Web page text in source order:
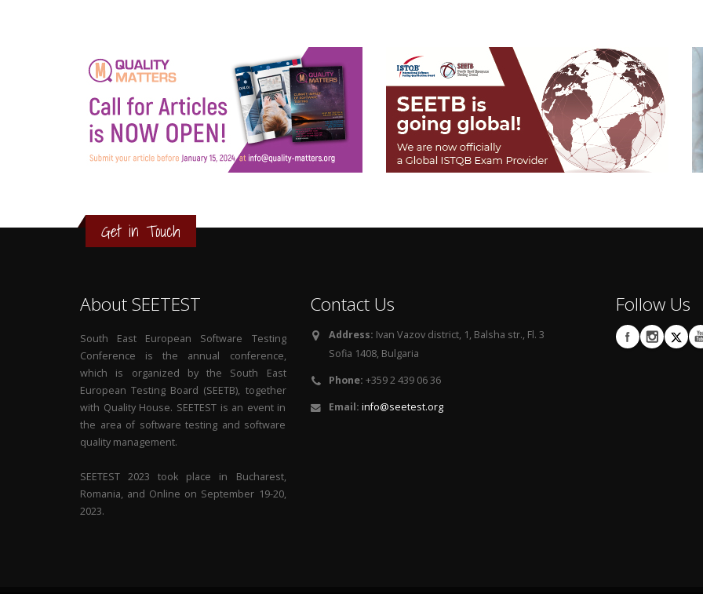
1
Get in Touch
About SEETEST
South East European Software Testing
Conference is the annual conference,
which is organized by the South East
European Testing Board (SEETB), together
with Quality House. SEETEST is an event in
the area of software testing and software
quality management.
SEETEST 2023 took place in Bucharest,
Romania, and Online on September 19-20,
2023.
Contact Us
Address: Ivan Vazov district, 1, Balsha str., Fl. 3
Sofia 1408, Bulgaria
Phone: +359 2 439 06 36
Email: info@seetest.org
Follow Us